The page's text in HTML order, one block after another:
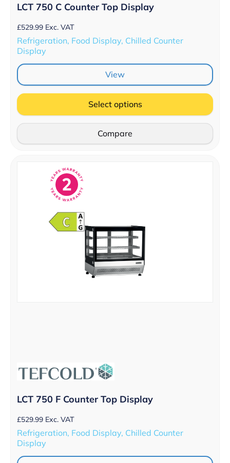
LCT 750 C Counter Top Display
£529.99 Exc. VAT
Refrigeration, Food Display, Chilled Counter
Display
View
Select options
Compare
LCT 750 F Counter Top Display
£529.99 Exc. VAT
Refrigeration, Food Display, Chilled Counter
Display